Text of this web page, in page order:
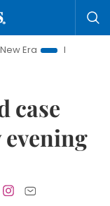
Bringing
case